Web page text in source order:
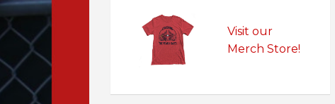
Visit our
Merch Store!